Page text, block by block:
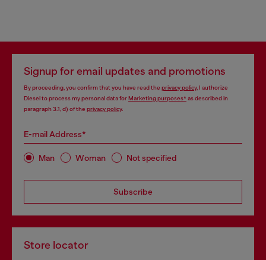
Signup for email updates and promotions
By proceeding, you confirm that you have read the privacy policy, I authorize
Diesel to process my personal data forMarketing purposes*as described in
paragraph 3.1, d) of the privacy policy.
E-mail Address*
Man Woman Not specified
Subscribe
Store locator